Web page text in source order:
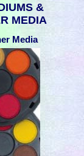
&
MEDIA
Media